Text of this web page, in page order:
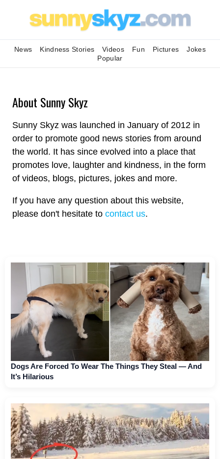
News Kindness Stories Videos Fun Pictures
Jokes
Popular
About Sunny Skyz
Sunny Skyz was launched in January of 2012 in
order to promote good news stories from around
the world. It has since evolved into a place that
promotes love, laughter and kindness, in the form
of videos, blogs, pictures, jokes and more.
If you have any question about this website,
please don't hesitate to contact us.
Dogs Are Forced To Wear The Things They Steal — And
It’s Hilarious